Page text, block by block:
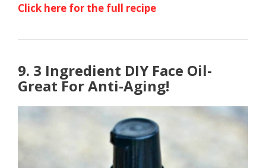
Click here for the full recipe
9. 3 Ingredient DIY Face Oil-
Great For Anti-Aging!